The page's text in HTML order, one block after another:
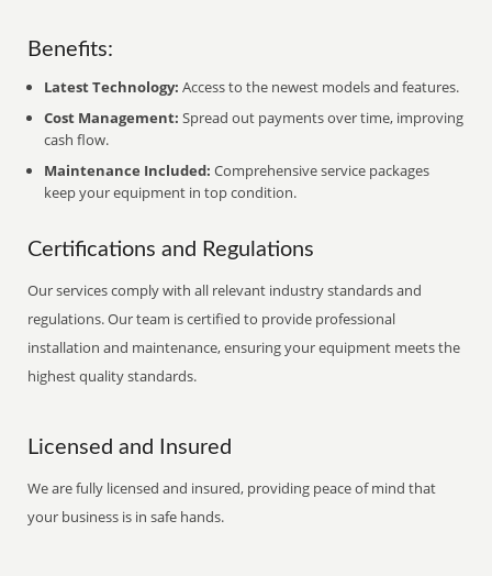
Benefits:
Latest Technology: Access to the newest models and features.
Cost Management: Spread out payments over time, improving
cash flow.
Maintenance Included: Comprehensive service packages
keep your equipment in top condition.
Certifications and Regulations
Our services comply with all relevant industry standards and
regulations. Our team is certified to provide professional
installation and maintenance, ensuring your equipment meets the
highest quality standards.
Licensed and Insured
We are fully licensed and insured, providing peace of mind that
your business is in safe hands.